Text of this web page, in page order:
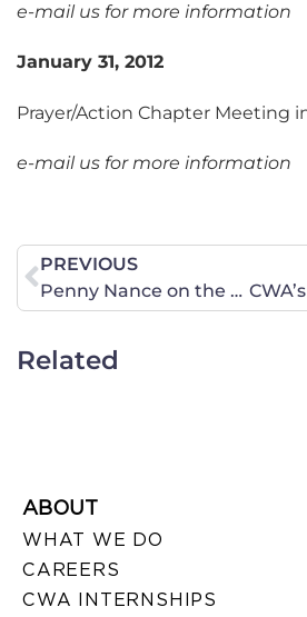
e-mail us for more information
January 31, 2012
Prayer/Action Chapter Meeting
e-mail us for more information
PREVIOUS
Penny Nance on the Sean Hannity Show
Related
ABOUT
WHAT WE DO
CAREERS
CWA INTERNSHIPS